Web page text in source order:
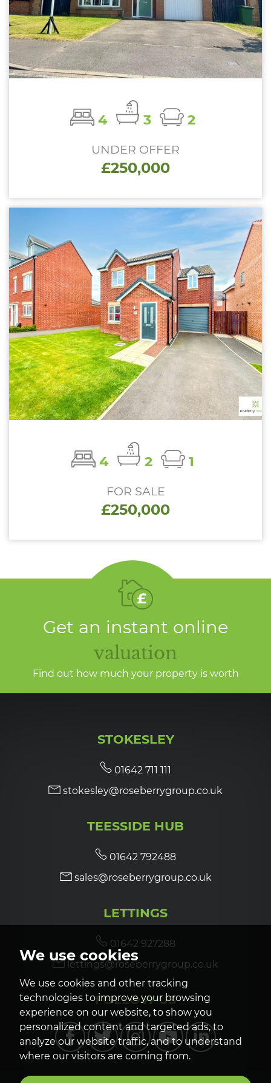
We use cookies
We use cookies and other tracking
technologies to improve your browsing
experience on our website, to show you
personalized content and targeted ads, to
analyze our website traffic, and to understand
where our visitors are coming from.
4 3 2
UNDER OFFER
£250,000
4 2 1
FOR SALE
£250,000
Get an instant online
valuation
Find out how much your property is worth
STOKESLEY
01642 711 111
stokesley@roseberrygroup.co.uk
TEESSIDE HUB
01642 792488
sales@roseberrygroup.co.uk
LETTINGS
01642 927288
lettings@roseberrygroup.co.uk
FOLLOW US